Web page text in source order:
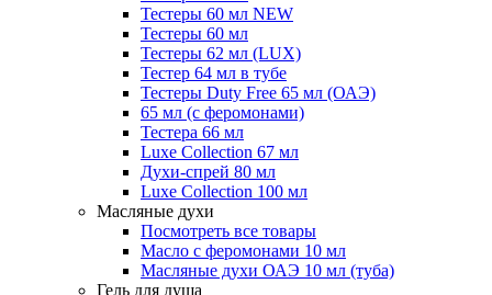
Тестеры 60 мл NEW
Тестеры 60 мл
Тестеры 62 мл (LUX)
Тестер 64 мл в тубе
Тестеры Duty Free 65 мл (ОАЭ)
65 мл (с феромонами)
Тестера 66 мл
Luxe Collection 67 мл
Духи-спрей 80 мл
Luxe Collection 100 мл
Масляные духи
Посмотреть все товары
Масло с феромонами 10 мл
Масляные духи ОАЭ 10 мл (туба)
Гель для душа